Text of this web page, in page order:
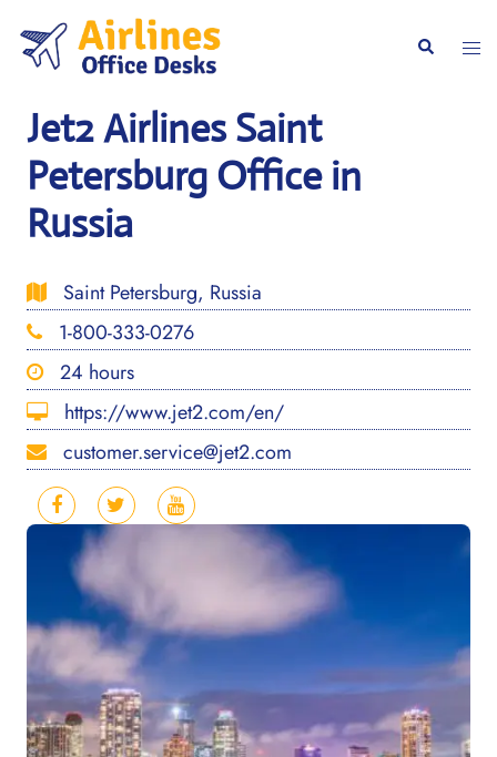
content
Search
Jet2 Airlines Saint
Petersburg Office in
Russia
Saint Petersburg, Russia
1-800-333-0276
24 hours
https://www.jet2.com/en/
customer.service@jet2.com